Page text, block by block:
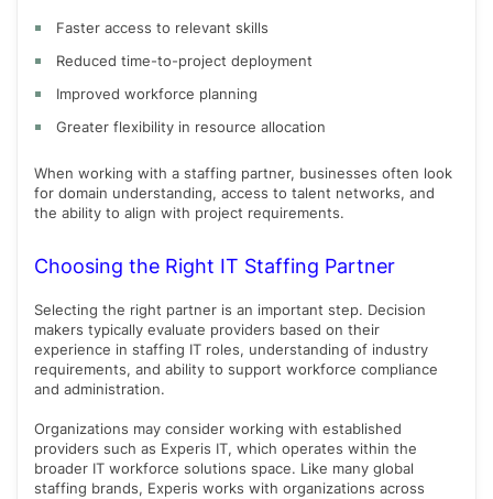
Faster access to relevant skills
Reduced time-to-project deployment
Improved workforce planning
Greater flexibility in resource allocation
When working with a staffing partner, businesses often look
for domain understanding, access to talent networks, and
the ability to align with project requirements.
Choosing the Right IT Staffing Partner
Selecting the right partner is an important step. Decision
makers typically evaluate providers based on their
experience in staffing IT roles, understanding of industry
requirements, and ability to support workforce compliance
and administration.
Organizations may consider working with established
providers such as Experis IT, which operates within the
broader IT workforce solutions space. Like many global
staffing brands, Experis works with organizations across